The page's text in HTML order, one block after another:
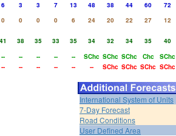
6 3 3 7 13 48 38 44 60 72
0 0 0 0 6 24 20 22 27 12
41 38 35 33 35 34 32 34 35 40
-- -- -- -- -- SChc SChc SChc Chc SChc
-- -- -- -- -- -- SChc SChc SChc SChc
International System of Units
7-Day Forecast
Road Conditions
User Defined Area